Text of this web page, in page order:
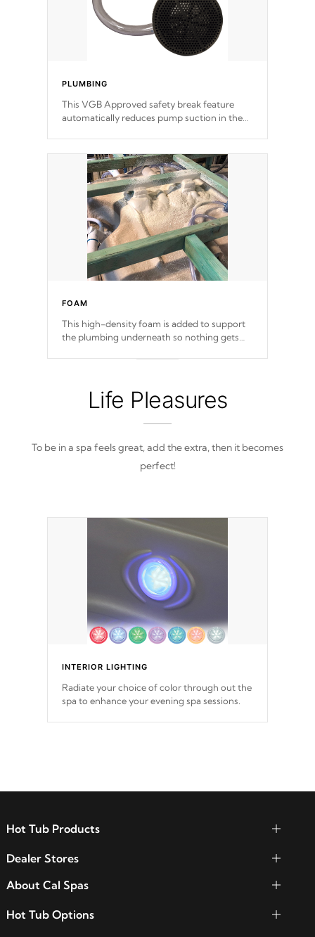
PLUMBING
This VGB Approved safety break feature
automatically reduces pump suction in the
FOAM
This high-density foam is added to support
the plumbing underneath so nothing gets
Life Pleasures
To be in a spa feels great, add the extra, then it becomes
perfect!
INTERIOR LIGHTING
Radiate your choice of color through out the
spa to enhance your evening spa sessions.
Hot Tub Products
Dealer Stores
About Cal Spas
Hot Tub Options